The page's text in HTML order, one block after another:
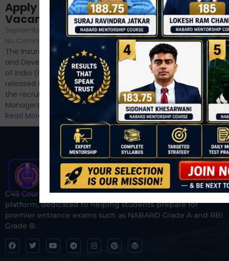
Sessions
September 6, 2024 /
No Comments
Hello Dear Aspirant, All of you
have appeared for Phase I
and now its time to prepare
for Phase II....
Read More
Apply Online for 49
Vacancies
September 7, 2024
/
No Comments
The Insurance Regulatory
and Development Authority
of India (IRDAI) has officially
released the notification for
the recruitment of Assistant
Managers...
Read More
C4S Courses is one of India’s fastest-growing ed-tech
platform, dedicated to helping students prepare for
premier entrance exams such as NABARD Grade A and RBI
Grade B.